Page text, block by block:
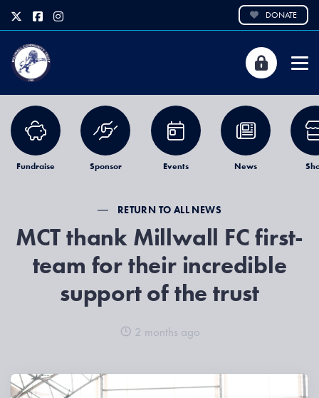
DONATE
Fundraise Sponsor Events News
RETURN TO ALL NEWS
MCT thank Millwall FC first-
team for their incredible
support of the trust
2 months ago